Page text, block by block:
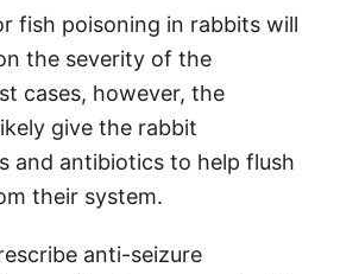
fish poisoning in rabbits will
the severity of the
cases, however, the
give the rabbit
and antibiotics to help flush
their system.
anti-seizure